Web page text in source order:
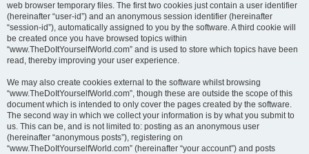
web browser temporary files. The first two cookies just contain a user identifier
(hereinafter “user-id”) and an anonymous session identifier (hereinafter
“session-id”), automatically assigned to you by the software. A third cookie will
be created once you have browsed topics within
“www.TheDoItYourselfWorld.com” and is used to store which topics have been
read, thereby improving your user experience.
We may also create cookies external to the software whilst browsing
“www.TheDoItYourselfWorld.com”, though these are outside the scope of this
document which is intended to only cover the pages created by the software.
The second way in which we collect your information is by what you submit to
us. This can be, and is not limited to: posting as an anonymous user
(hereinafter “anonymous posts”), registering on
“www.TheDoItYourselfWorld.com” (hereinafter “your account”) and posts